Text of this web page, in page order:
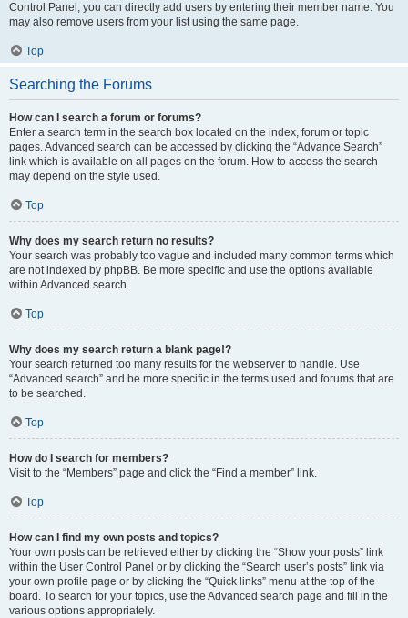
Control Panel, you can directly add users by entering their member name. You
may also remove users from your list using the same page.
Top
Searching the Forums
How can I search a forum or forums?
Enter a search term in the search box located on the index, forum or topic
pages. Advanced search can be accessed by clicking the “Advance Search”
link which is available on all pages on the forum. How to access the search
may depend on the style used.
Top
Why does my search return no results?
Your search was probably too vague and included many common terms which
are not indexed by phpBB. Be more specific and use the options available
within Advanced search.
Top
Why does my search return a blank page!?
Your search returned too many results for the webserver to handle. Use
“Advanced search” and be more specific in the terms used and forums that are
to be searched.
Top
How do I search for members?
Visit to the “Members” page and click the “Find a member” link.
Top
How can I find my own posts and topics?
Your own posts can be retrieved either by clicking the “Show your posts” link
within the User Control Panel or by clicking the “Search user’s posts” link via
your own profile page or by clicking the “Quick links” menu at the top of the
board. To search for your topics, use the Advanced search page and fill in the
various options appropriately.